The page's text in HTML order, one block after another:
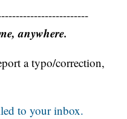
anywhere.
a typo/correction,
to your inbox.